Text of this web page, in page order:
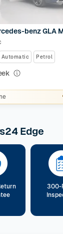
benz GLA
Automatic Petrol
Edge
300-